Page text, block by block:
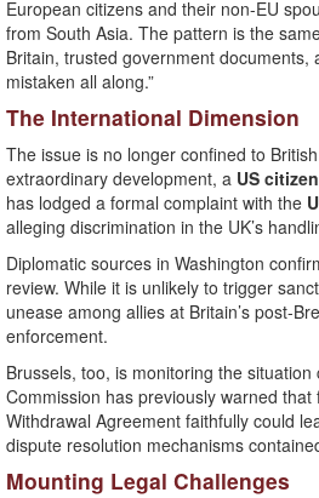
European citizens and their non-EU
from South Asia. The pattern is the
Britain, trusted government documents,
mistaken all along.”
The International Dimension
The issue is no longer confined to
extraordinary development, a US
has lodged a formal complaint with the
alleging discrimination in the UK’s
Diplomatic sources in Washington
review. While it is unlikely to trigger
unease among allies at Britain’s post-
enforcement.
Brussels, too, is monitoring the situation
Commission has previously warned
Withdrawal Agreement faithfully could
dispute resolution mechanisms
Mounting Legal Challenges